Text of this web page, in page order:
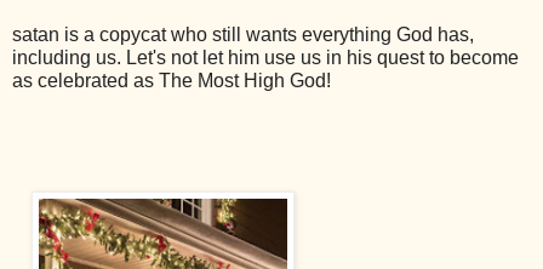
satan is a copycat who still wants everything God has,
including us. Let's not let him use us in his quest to become
as celebrated as The Most High God!